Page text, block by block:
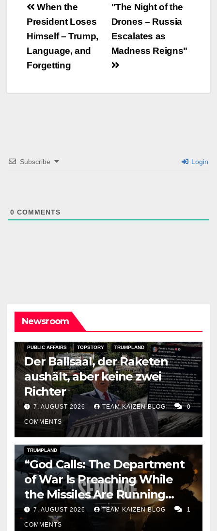
Beitrags-
Navigation
"The Night of the
Drones – Russia
Escalates as
Madness Reigns"
When the
President Loses
Himself – Trump,
Language, and
Forgetting
Subscribe Login
0 COMMENTS
Newsroom
PUBLIC AFFAIRS TOPSTORY TRUMPLAND
Der Ballsaal, der Raketen
aushält, aber keine zwei
Richter
7. AUGUST 2026 TEAM KAIZEN BLOG 0
COMMENTS
KAIZEN FLASHPOINT TOPSTORY
TRUMPLAND
“God Calls: The Department
of War Is Preaching While
the Missiles Are Running
Out”
7. AUGUST 2026 TEAM KAIZEN BLOG 1
COMMENTS